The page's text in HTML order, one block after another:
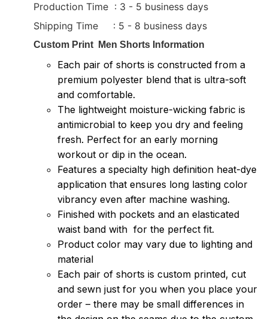
Production Time : 3 - 5 business days
Shipping Time : 5 - 8 business days
Custom Print Men Shorts Information
Each pair of shorts is constructed from a
premium polyester blend that is ultra-soft
and comfortable.
The lightweight moisture-wicking fabric is
antimicrobial to keep you dry and feeling
fresh. Perfect for an early morning
workout or dip in the ocean.
Features a specialty high definition heat-dye
application that ensures long lasting color
vibrancy even after machine washing.
Finished with pockets and an elasticated
waist band with for the perfect fit.
Product color may vary due to lighting and
material
Each pair of shorts is custom printed, cut
and sewn just for you when you place your
order – there may be small differences in